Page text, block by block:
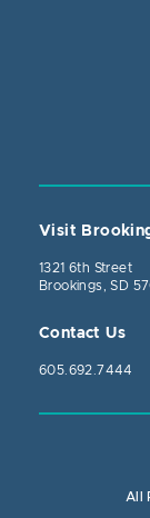
Visit
1321 6th Street
Brookings, SD
Contact Us
605.692.7444
All